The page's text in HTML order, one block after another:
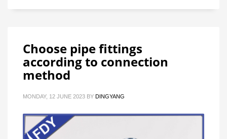
Choose pipe fittings
according to connection
method
MONDAY, 12 JUNE 2023 BY DINGYANG